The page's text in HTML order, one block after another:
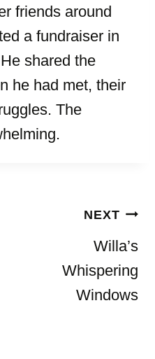
friends around
a fundraiser in
shared the
he had met, their
The
NEXT
Willa’s
Whispering
Windows